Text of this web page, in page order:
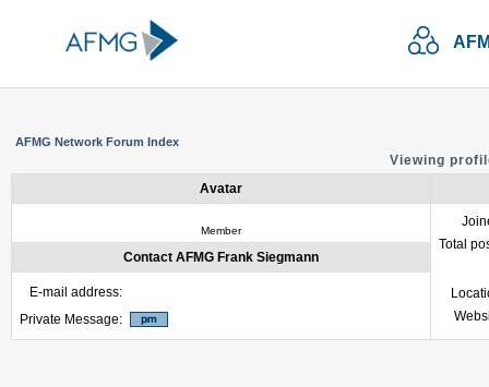
AFMG Network Forum Index
Viewing
Avatar
Member
Total
Contact AFMG Frank Siegmann
E-mail address:
Private Message: